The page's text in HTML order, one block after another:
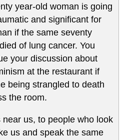
year-old woman is going
and significant for
if the same seventy
of lung cancer. You
your discussion about
at the restaurant if
being strangled to death
the room.
us, to people who look
us and speak the same